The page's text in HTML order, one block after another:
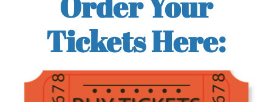
Tickets Here: